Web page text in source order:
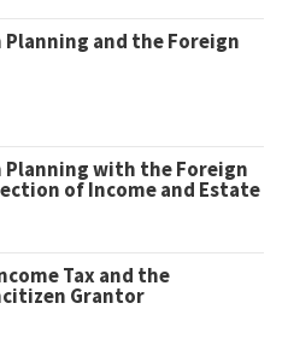
and the Foreign
with the Foreign
of Income and Estate
Tax and the
Grantor